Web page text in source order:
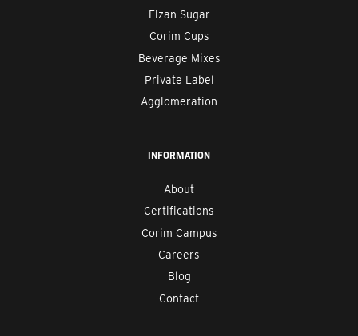
Elzan Sugar
Corim Cups
Beverage Mixes
Private Label
Agglomeration
INFORMATION
About
Certifications
Corim Campus
Careers
Blog
Contact